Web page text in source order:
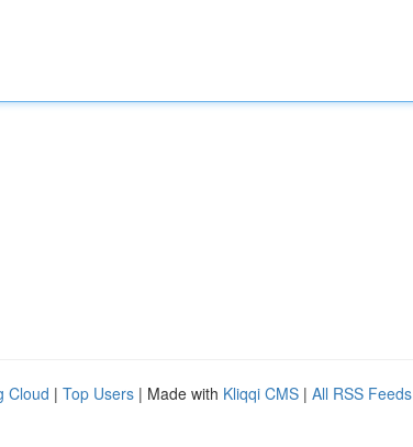
Cloud | Top Users | Made with Kliqqi CMS | All RSS Feeds